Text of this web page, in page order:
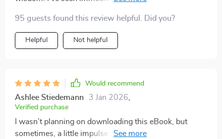
95 guests found this review helpful. Did you?
Helpful Not helpful
Would recommend
Ashlee Stiedemann 3 Jan 2026
Verified purchase
I wasn’t planning on downloading this eBook, but
sometimes, a little impulse purchase leads to the most